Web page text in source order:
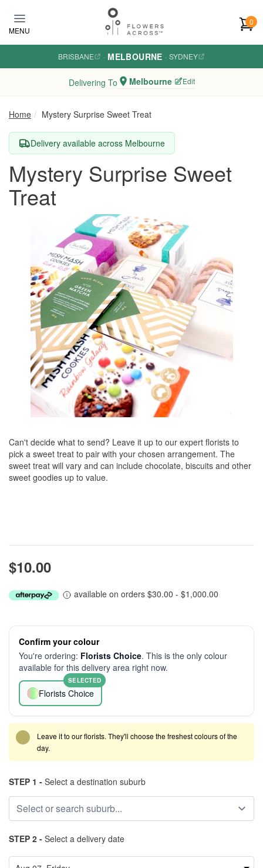
MENU
0
BRISBANE · MELBOURNE · SYDNEY
Delivering To Melbourne Edit
Home Mystery Surprise Sweet Treat
Delivery available across Melbourne
Mystery Surprise Sweet
Treat
Can't decide what to send? Leave it up to our expert florists to
pick a sweet treat to pair with your chosen arrangement. The
sweet treat will vary and can include chocolate, biscuits and other
sweet goodies up to value.
$10.00
available on orders $30.00 - $1,000.00
Confirm your colour
You're ordering: Florists Choice. This is the only colour
available for this delivery area right now.
Florists Choice
SELECTED
Leave it to our florists. They'll choose the freshest colours of the
day.
STEP 1 - Select a destination suburb
STEP 2 - Select a delivery date